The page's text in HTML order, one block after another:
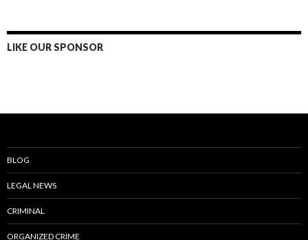
LIKE OUR SPONSOR
BLOG
LEGAL NEWS
CRIMINAL
ORGANIZED CRIME